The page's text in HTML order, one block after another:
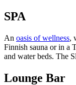
SPA
An oasis of wellness,
Finnish sauna or in a
and water beds. The
Lounge Bar